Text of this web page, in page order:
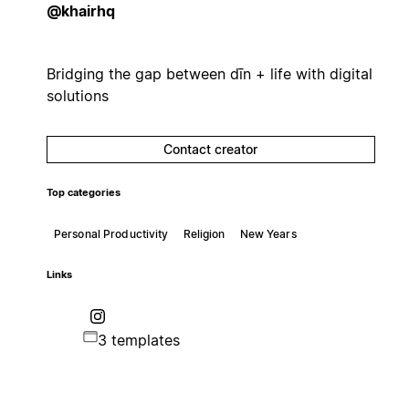
@khairhq
Bridging the gap between dīn + life with digital
solutions
Contact creator
Top categories
Personal Productivity Religion New Years
Links
3 templates